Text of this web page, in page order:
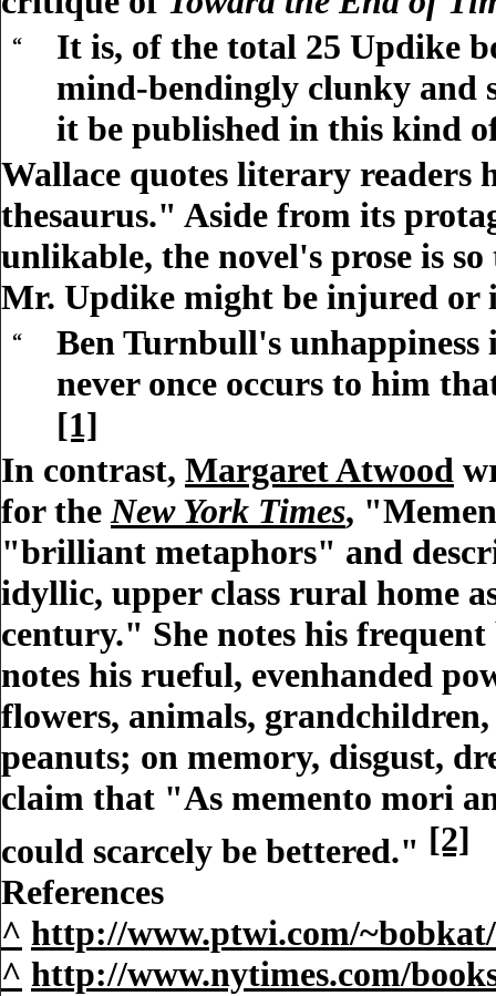
“
It is, of the total 25 Updike
mind-bendingly clunky and
it be published in this kind
Wallace quotes literary readers
thesaurus." Aside from its
unlikable, the novel's prose is
Mr. Updike might be injured or
“
Ben Turnbull's
never once occurs to him
[1]
In contrast, Margaret Atwood
for the New York Times,
"brilliant metaphors" and
idyllic, upper class rural home
century." She notes his
notes his rueful, evenhanded
flowers, animals,
peanuts; on memory, disgust,
claim that "As memento mori
could scarcely be bettered." [2]
References
^ http://www.ptwi.com/
^ http://www.nytimes.com/